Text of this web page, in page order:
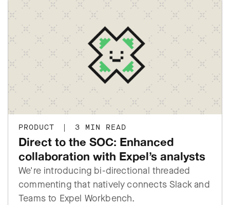
PRODUCT | 3 MIN READ
Direct to the SOC: Enhanced
collaboration with Expel’s analysts
We're introducing bi-directional threaded
commenting that natively connects Slack and
Teams to Expel Workbench.